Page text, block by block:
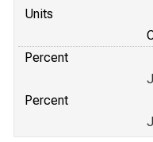
Units
Percent
Percent